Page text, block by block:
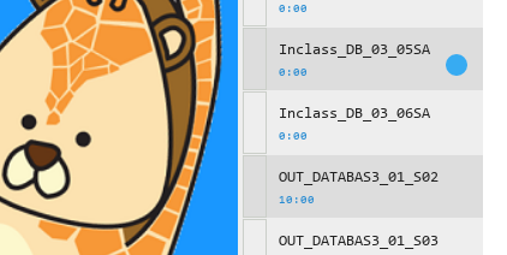
0:00
Inclass_DB_03_05SA
0:00
Inclass_DB_03_06SA
0:00
OUT_DATABAS3_01_S02
10:00
OUT_DATABAS3_01_S03